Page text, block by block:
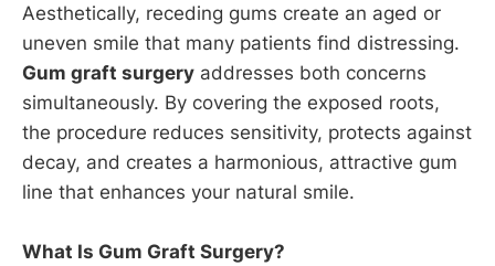
Aesthetically, receding gums create an aged or
uneven smile that many patients find distressing.
Gum graft surgery addresses both concerns
simultaneously. By covering the exposed roots,
the procedure reduces sensitivity, protects against
decay, and creates a harmonious, attractive gum
line that enhances your natural smile.
What Is Gum Graft Surgery?